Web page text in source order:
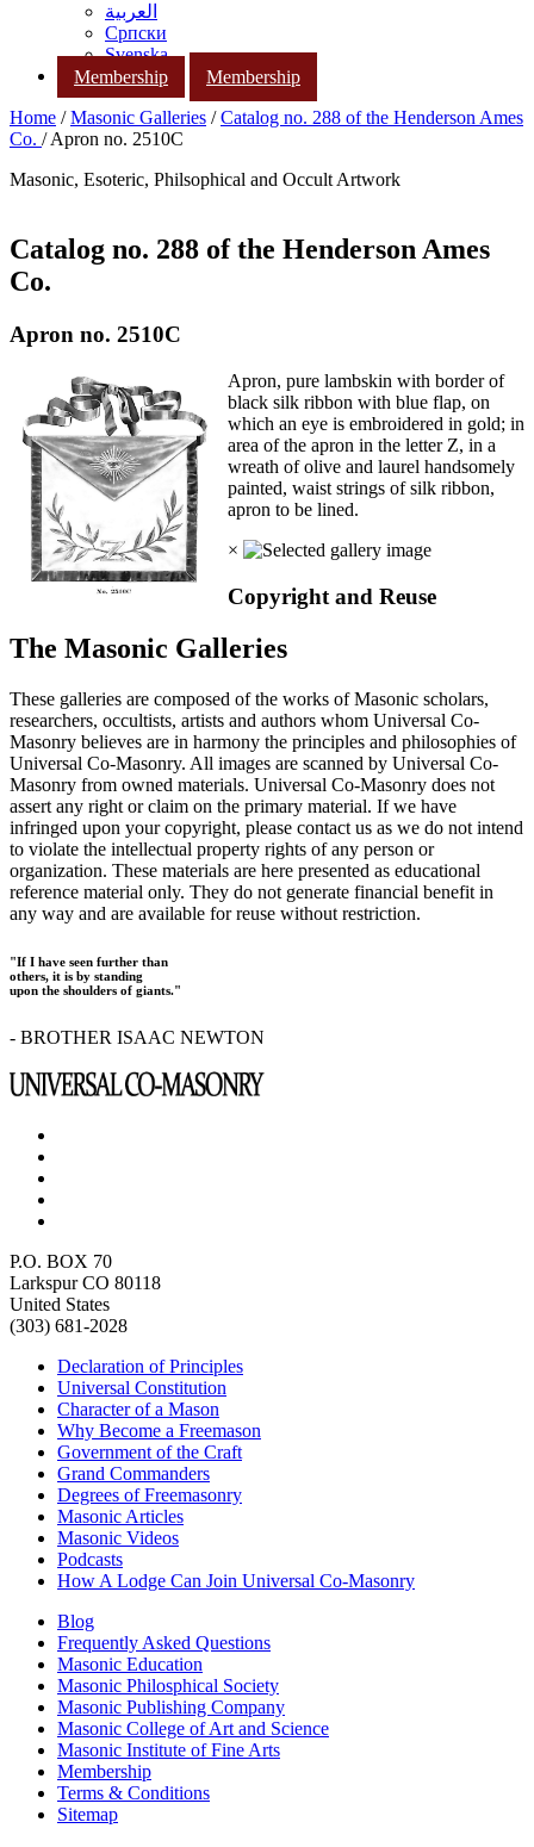
العربية
Српски
Svenska
Membership
Membership
Home /Masonic Galleries /Catalog no. 288 of the Henderson Ames
Co. / Apron no. 2510C
Masonic, Esoteric, Philsophical and Occult Artwork
Catalog no. 288 of the Henderson Ames
Co.
Apron no. 2510C
Apron, pure lambskin with border of
black silk ribbon with blue flap, on
which an eye is embroidered in gold; in
area of the apron in the letter Z, in a
wreath of olive and laurel handsomely
painted, waist strings of silk ribbon,
apron to be lined.
×
Copyright and Reuse
The Masonic Galleries
These galleries are composed of the works of Masonic scholars,
researchers, occultists, artists and authors whom Universal Co-
Masonry believes are in harmony the principles and philosophies of
Universal Co-Masonry. All images are scanned by Universal Co-
Masonry from owned materials. Universal Co-Masonry does not
assert any right or claim on the primary material. If we have
infringed upon your copyright, please contact us as we do not intend
to violate the intellectual property rights of any person or
organization. These materials are here presented as educational
reference material only. They do not generate financial benefit in
any way and are available for reuse without restriction.
"If I have seen further than
others, it is by standing
upon the shoulders of giants."
- BROTHER ISAAC NEWTON
P.O. BOX 70
Larkspur CO 80118
United States
(303) 681-2028
Declaration of Principles
Universal Constitution
Character of a Mason
Why Become a Freemason
Government of the Craft
Grand Commanders
Degrees of Freemasonry
Masonic Articles
Masonic Videos
Podcasts
How A Lodge Can Join Universal Co-Masonry
Blog
Frequently Asked Questions
Masonic Education
Masonic Philosphical Society
Masonic Publishing Company
Masonic College of Art and Science
Masonic Institute of Fine Arts
Membership
Terms & Conditions
Sitemap